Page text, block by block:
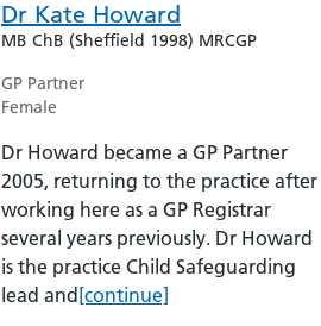
Dr Kate Howard
MB ChB (Sheffield 1998) MRCGP
GP Partner
Female
Dr Howard became a GP Partner
2005, returning to the practice after
working here as a GP Registrar
several years previously. Dr Howard
is the practice Child Safeguarding
lead and Dr Kate Howard
[continue]